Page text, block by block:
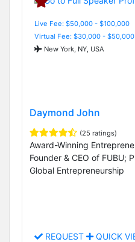
Live Fee: $50,000 - $100,000
Virtual Fee: $30,000 - $50,000
New York, NY, USA
Daymond John
(25 ratings)
Award-Winning
Founder & CEO of FUBU;
Global Entrepreneurship
REQUEST QUICK